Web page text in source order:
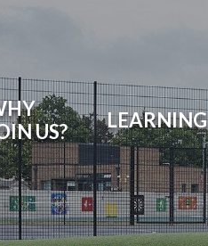
US?
LEARNING